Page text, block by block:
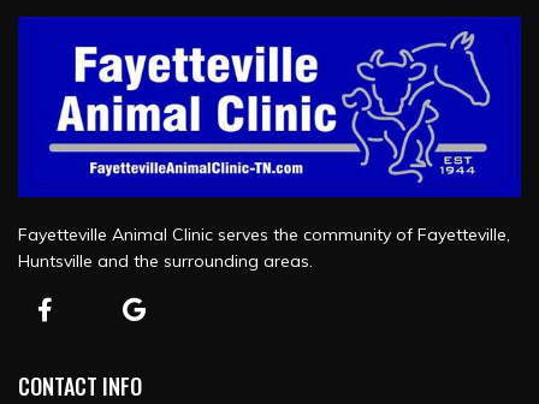
Fayetteville Animal Clinic serves the community of Fayetteville,
Huntsville and the surrounding areas.
CONTACT INFO